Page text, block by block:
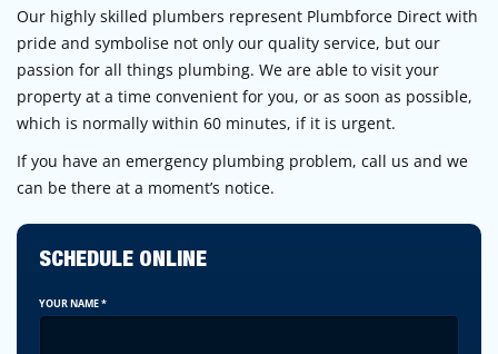
Our highly skilled plumbers represent Plumbforce Direct with
pride and symbolise not only our quality service, but our
passion for all things plumbing. We are able to visit your
property at a time convenient for you, or as soon as possible,
which is normally within 60 minutes, if it is urgent.
If you have an emergency plumbing problem, call us and we
can be there at a moment’s notice.
SCHEDULE ONLINE
YOUR NAME*